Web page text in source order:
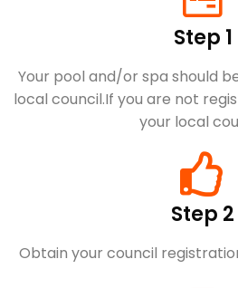
Step 1
Your pool and/or spa should
local council.​If you are not
your local
Step 2
Obtain your council